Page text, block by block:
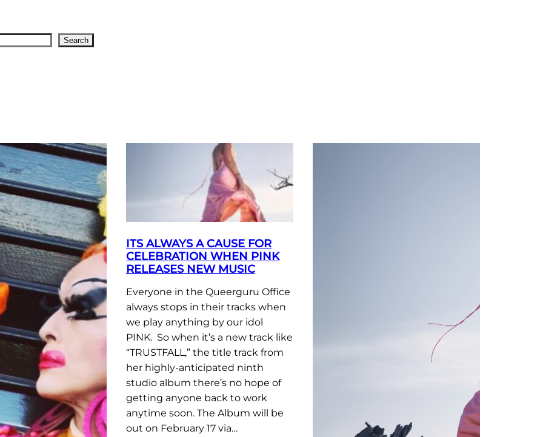
Search
ITS ALWAYS A CAUSE FOR
CELEBRATION WHEN PINK
RELEASES NEW MUSIC
Everyone in the Queerguru Office
always stops in their tracks when
we play anything by our idol
PINK. So when it’s a new track like
“TRUSTFALL,” the title track from
her highly-anticipated ninth
studio album there’s no hope of
getting anyone back to work
anytime soon. The Album will be
out on February 17 via…